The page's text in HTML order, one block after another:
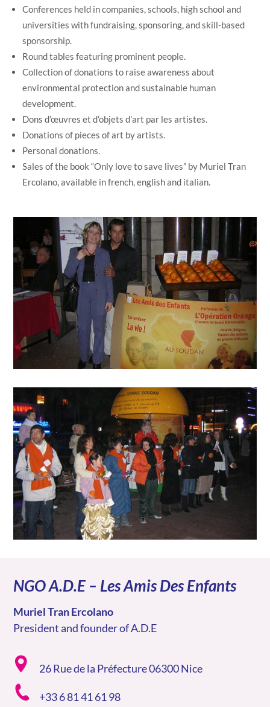
Conferences held in companies, schools, high school and
universities with fundraising, sponsoring, and skill-based
sponsorship.
Round tables featuring prominent people.
Collection of donations to raise awareness about
environmental protection and sustainable human
development.
Dons d’œuvres et d’objets d’art par les artistes.
Donations of pieces of art by artists.
Personal donations.
Sales of the book “Only love to save lives” by Muriel Tran
Ercolano, available in french, english and italian.
NGO A.D.E – Les Amis Des Enfants
Muriel Tran Ercolano
President and founder of A.D.E
26 Rue de la Préfecture 06300 Nice
+33 6 81 41 61 98